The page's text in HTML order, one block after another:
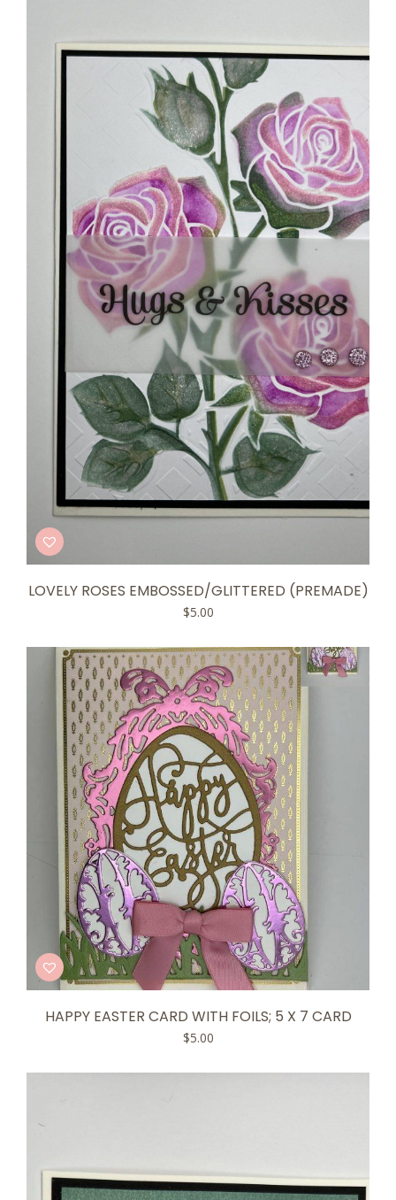
LOVELY ROSES EMBOSSED/GLITTERED (PREMADE)
$5.00
HAPPY EASTER CARD WITH FOILS; 5 X 7 CARD
$5.00